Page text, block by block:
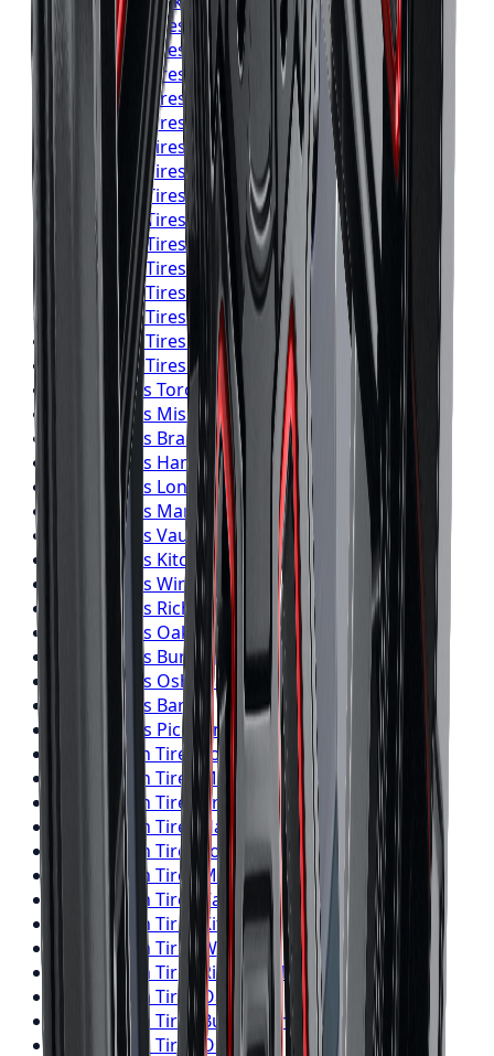
Yokohama
Tires Toronto
Yokohama
Tires Mississauga
Yokohama Tires Brampton
Yokohama Tires Hamilton
YokohamaTires London
YokohamaTires Markham
YokohamaTires Vaughan
YokohamaTires Kitchener
YokohamaTires Windsor
YokohamaTires
Richmond Hill
YokohamaTires Oakville
YokohamaTires
Burlington
YokohamaTires
Oshawa
YokohamaTires
Barrie
YokohamaTires Pickering
Tires Toronto
Tires Mississauga
Falken
Tires Brampton
Tires Hamilton
Tires London
Tires Markham
Tires Vaughan
Tires Kitchener
Tires Windsor
Tires Richmond Hill
Tires Oakville
Tires Burlington
Tires Oshawa
Tires Barrie
Tires Pickering
BFGoodrich TiresToronto
BFGoodrich TiresMississauga
BFGoodrich Tires Brampton
BFGoodrich Tires Hamilton
BFGoodrich Tires London
BFGoodrich Tires Markham
BFGoodrich Tires Vaughan
BFGoodrich Tires Kitchener
BFGoodrich Tires Windsor
BFGoodrich Tires
Richmond Hill
BFGoodrich Tires Oakville
BFGoodrich Tires Burlington
BFGoodrichTires Oshawa